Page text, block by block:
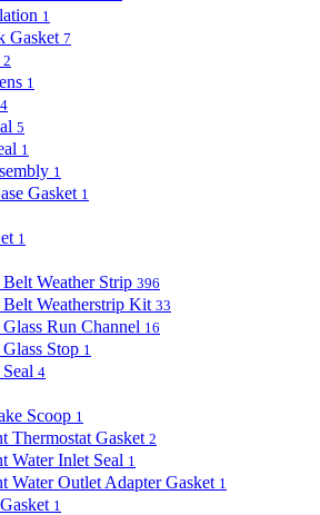
1
Gasket 7
2
1
4
5
1
1
Gasket 1
1
Weather Strip 396
Weatherstrip Kit 33
Run Channel 16
Stop 1
4
Scoop 1
Thermostat Gasket 2
Water Inlet Seal 1
Water Outlet Adapter Gasket 1
1